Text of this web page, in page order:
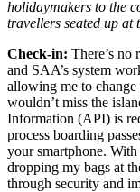
holidaymakers to the
travellers seated up at
Check-in: There’s no
and SAA’s system
allowing me to
wouldn’t miss the
Information (API) is
process boarding
your smartphone.
dropping my bags at
through security and